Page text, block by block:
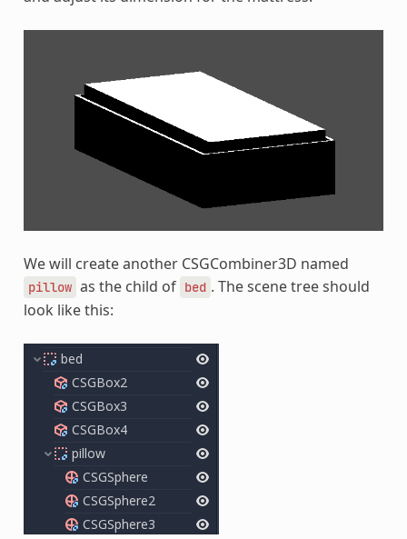
We will create another CSGCombiner3D named
pillow as the child of bed . The scene tree should
look like this: